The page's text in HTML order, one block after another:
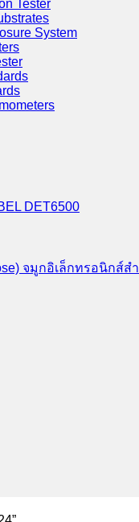
Tester
System
DET6500
จมูกอิเล็กทรอนิกส์